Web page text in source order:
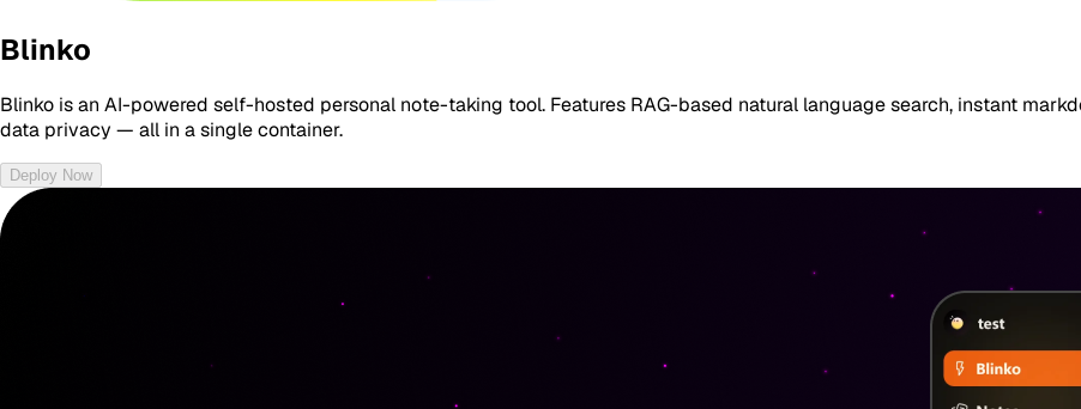
Blinko
Blinko is an AI-powered self-hosted personal note-taking tool. Features RAG-based natural language search, instant
data privacy — all in a single container.
Deploy Now